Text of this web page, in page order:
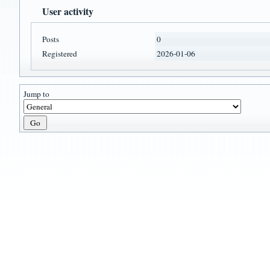
User activity
Posts
0
Registered
2026-01-06
Jump to